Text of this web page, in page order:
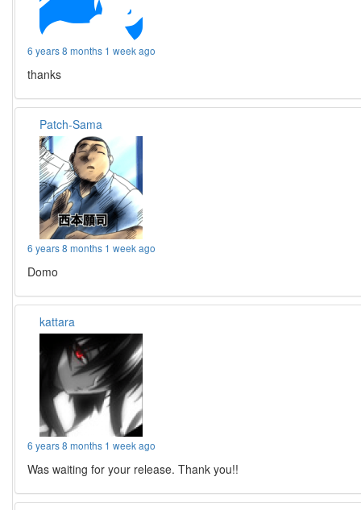
6 years 8 months 1 week ago
thanks
Patch-Sama
6 years 8 months 1 week ago
Domo
kattara
6 years 8 months 1 week ago
Was waiting for your release. Thank you!!